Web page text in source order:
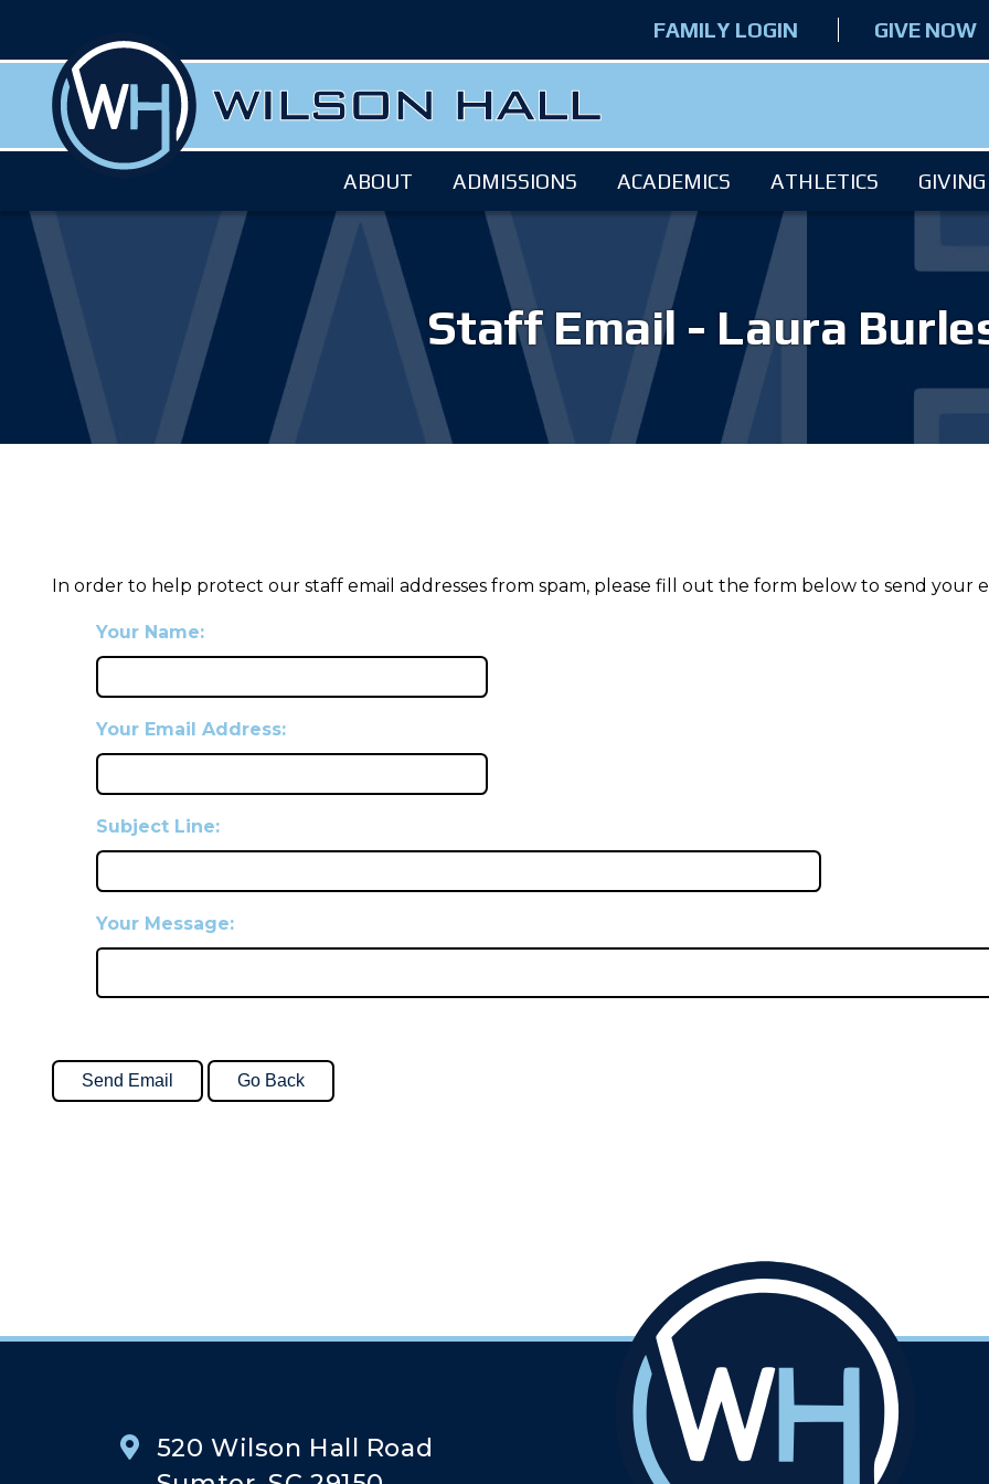
FAMILY LOGIN GIVE NOW
ABOUT ADMISSIONS ACADEMICS ATHLETICS GIVING
Staff Email - Laura
In order to help protect our staff email addresses from spam, please fill out the form below to send your
Your Name:
Your Email Address:
Subject Line:
Your Message:
520 Wilson Hall Road